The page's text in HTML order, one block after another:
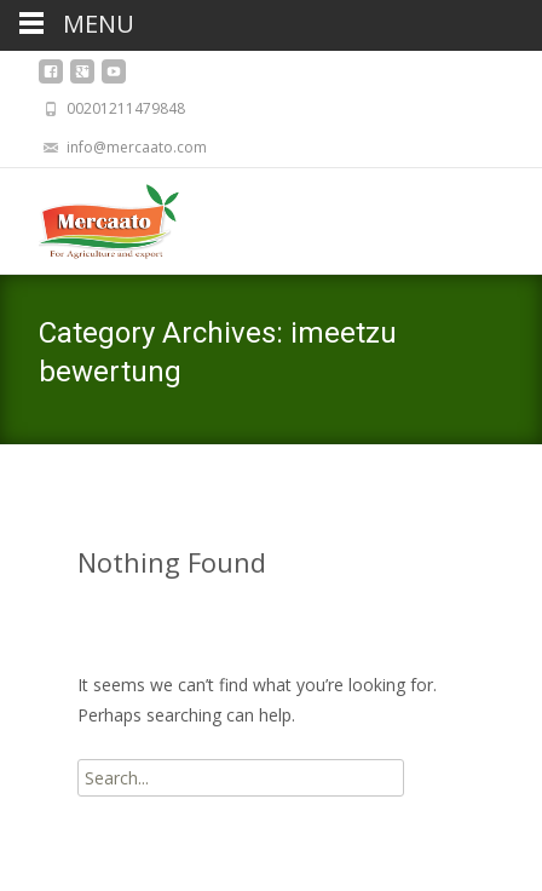
00201211479848
info@mercaato.com
Category Archives: imeetzu
bewertung
Nothing Found
It seems we can’t find what you’re looking for.
Perhaps searching can help.
Search
for:
MENU